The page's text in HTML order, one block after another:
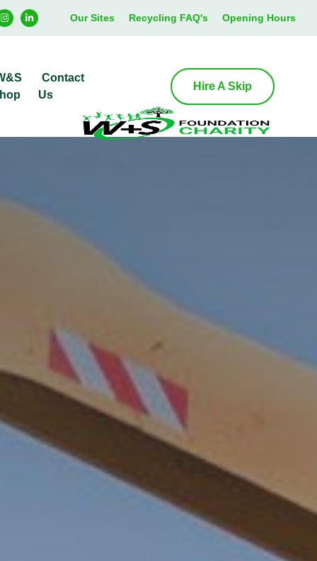
Our Sites Recycling FAQ's Opening Hours
Contact
Us
Hire A Skip